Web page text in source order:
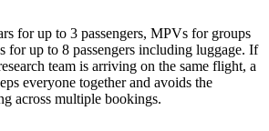
for up to 3 passengers, MPVs for groups
for up to 8 passengers including luggage. If
team is arriving on the same flight, a
everyone together and avoids the
across multiple bookings.